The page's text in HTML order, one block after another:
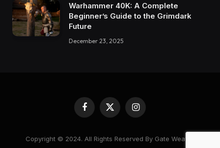
Warhammer 40K: A Complete
Beginner’s Guide to the Grimdark
Future
December 23, 2025
Facebook
X
(Twitter)
Instagram
Copyright © 2024. All Rights Reserved By Gate Weaver